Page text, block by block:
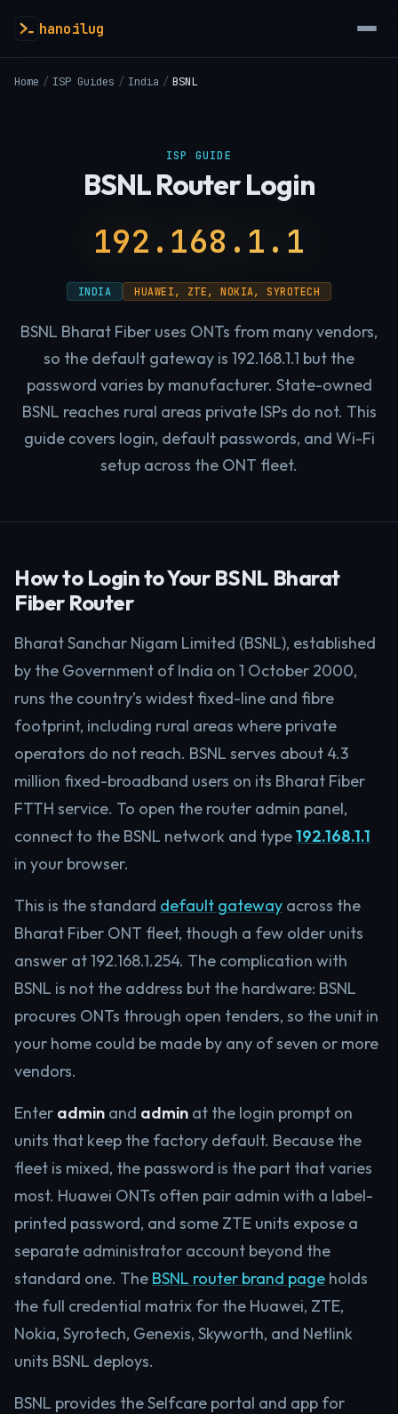
hanoilug
Home / ISP Guides / India / BSNL
ISP GUIDE
BSNL Router Login
192.168.1.1
INDIA HUAWEI, ZTE, NOKIA, SYROTECH
BSNL Bharat Fiber uses ONTs from many vendors,
so the default gateway is 192.168.1.1 but the
password varies by manufacturer. State-owned
BSNL reaches rural areas private ISPs do not. This
guide covers login, default passwords, and Wi-Fi
setup across the ONT fleet.
How to Login to Your BSNL Bharat
Fiber Router
Bharat Sanchar Nigam Limited (BSNL), established
by the Government of India on 1 October 2000,
runs the country’s widest fixed-line and fibre
footprint, including rural areas where private
operators do not reach. BSNL serves about 4.3
million fixed-broadband users on its Bharat Fiber
FTTH service. To open the router admin panel,
connect to the BSNL network and type192.168.1.1
in your browser.
This is the standard default gateway across the
Bharat Fiber ONT fleet, though a few older units
answer at 192.168.1.254. The complication with
BSNL is not the address but the hardware: BSNL
procures ONTs through open tenders, so the unit in
your home could be made by any of seven or more
vendors.
Enter admin and admin at the login prompt on
units that keep the factory default. Because the
fleet is mixed, the password is the part that varies
most. Huawei ONTs often pair admin with a label-
printed password, and some ZTE units expose a
separate administrator account beyond the
standard one. The BSNL router brand page holds
the full credential matrix for the Huawei, ZTE,
Nokia, Syrotech, Genexis, Skyworth, and Netlink
units BSNL deploys.
BSNL provides the Selfcare portal and app for